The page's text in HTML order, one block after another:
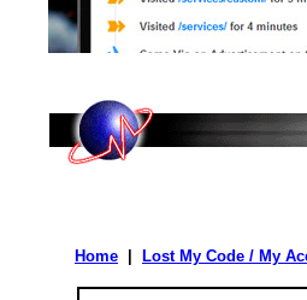
Home Lost My Code / My